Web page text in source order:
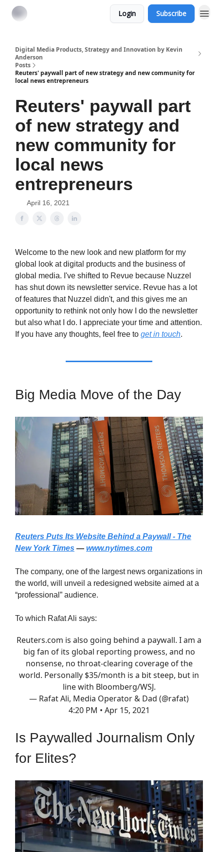
Login Subscribe
Digital Media Products, Strategy and Innovation by Kevin
Anderson
Posts
Reuters' paywall part of new strategy and new community for
local news entrepreneurs
Reuters' paywall part
of new strategy and
new community for
local news
entrepreneurs
April 16, 2021
Welcome to the new look and new platform for my
global look at digital products and the business of
global media. I've shifted to Revue because Nuzzel
has shut down its newsletter service. Revue has a lot
of features that Nuzzel didn't, and this gives me an
opportunity to rethink not only how I do the newsletter
but also what I do. I appreciate your time and attention.
If you have any thoughts, feel free to get in touch.
Big Media Move of the Day
Reuters Puts Its Website Behind a Paywall - The
New York Times — www.nytimes.com
The company, one of the largest news organizations in
the world, will unveil a redesigned website aimed at a
“professional” audience.
To which Rafat Ali says:
Reuters.com is also going behind a paywall. I am a
big fan of its global reporting prowess, and no
nonsense, no throat-clearing coverage of the
world. Personally $35/month is a bit steep, but in
line with Bloomberg/WSJ.
— Rafat Ali, Media Operator & Dad (@rafat)
4:20 PM • Apr 15, 2021
Is Paywalled Journalism Only
for Elites?